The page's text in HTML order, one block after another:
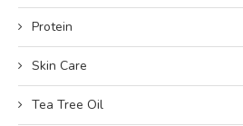
Protein
Skin Care
Tea Tree Oil